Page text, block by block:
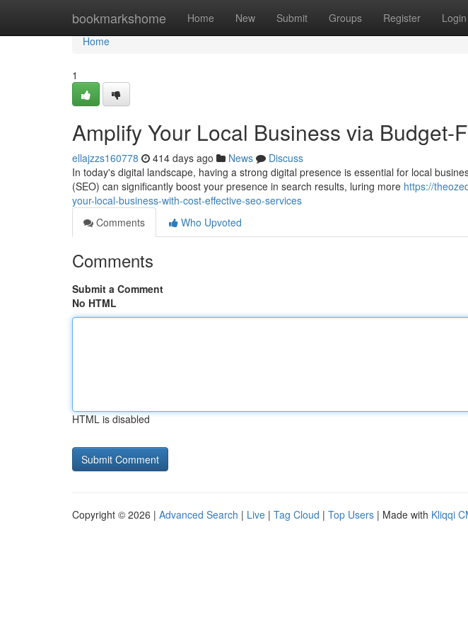
bookmarkshome Home New Submit Groups Register Login
Home
Home
1
Amplify Your Local Business via Budget-
ellajzzs160778 414 days ago News
Discuss
In today's digital landscape, having a strong digital presence is essential for local
(SEO) can significantly boost your presence in search results, luring more https://
your-local-business-with-cost-effective-seo-services
Comments
Who Upvoted
Comments
Submit a Comment
No HTML
HTML is disabled
Copyright © 2026 | Advanced Search | Live | Tag Cloud | Top Users | Made with Kliqqi